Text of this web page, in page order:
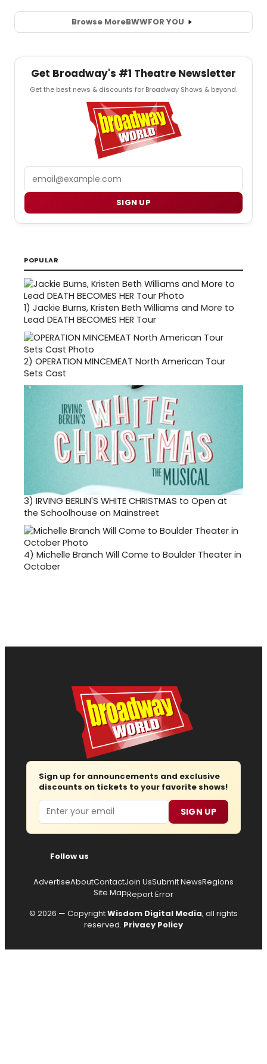
Browse MoreBWWFOR YOU
Get Broadway's #1 Theatre Newsletter
Get the best news & discounts for Broadway Shows & beyond.
SIGN UP
POPULAR
1) Jackie Burns, Kristen Beth Williams and More to
Lead DEATH BECOMES HER Tour
2) OPERATION MINCEMEAT North American Tour
Sets Cast
3) IRVING BERLIN'S WHITE CHRISTMAS to Open at
the Schoolhouse on Mainstreet
4) Michelle Branch Will Come to Boulder Theater in
October
Sign up for announcements and exclusive
discounts on tickets to your favorite shows!
Email SIGN UP
Follow us
AdvertiseAboutContactJoin UsSubmit NewsRegions
Site MapReport Error
© 2026 — CopyrightWisdom Digital Media, all rights
reserved. Privacy Policy